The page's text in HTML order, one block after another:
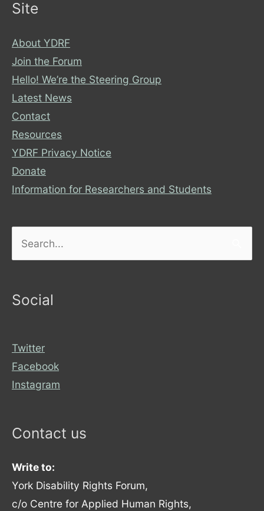
Site
About YDRF
Join the Forum
Hello! We’re the Steering Group
Latest News
Contact
Resources
YDRF Privacy Notice
Donate
Information for Researchers and Students
Social
Twitter
Facebook
Instagram
Contact us
Write to:
York Disability Rights Forum,
c/o Centre for Applied Human Rights,